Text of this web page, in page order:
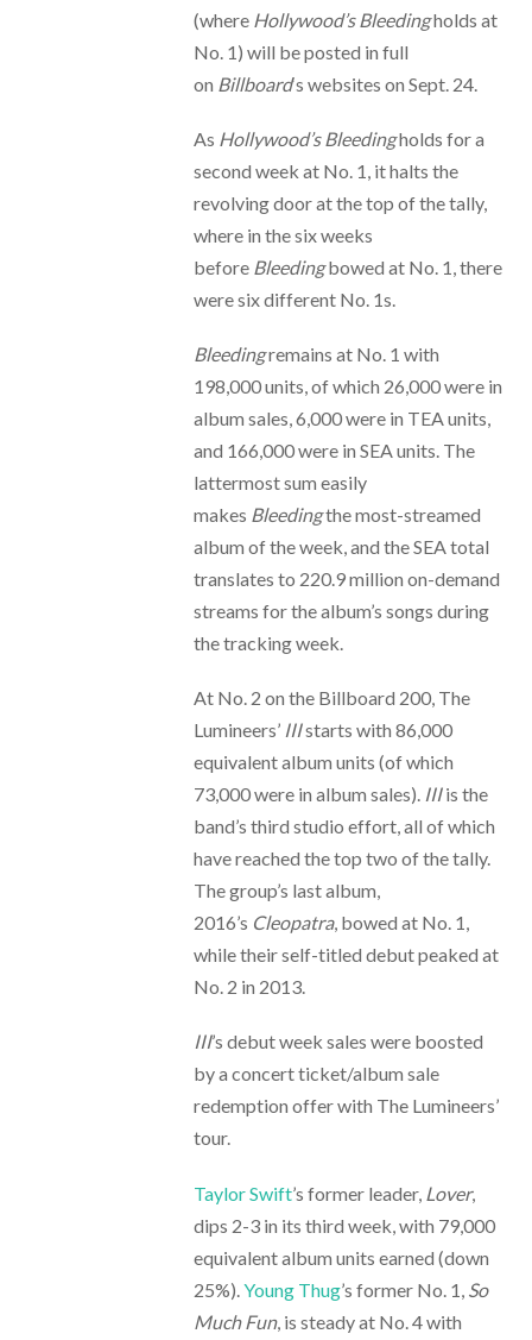
(where Hollywood’s Bleedingholds at
No. 1) will be posted in full
on Billboard‘s websites on Sept. 24.
As Hollywood’s Bleedingholds for a
second week at No. 1, it halts the
revolving door at the top of the tally,
where in the six weeks
before Bleedingbowed at No. 1, there
were six different No. 1s.
Bleedingremains at No. 1 with
198,000 units, of which 26,000 were in
album sales, 6,000 were in TEA units,
and 166,000 were in SEA units. The
lattermost sum easily
makes Bleedingthe most-streamed
album of the week, and the SEA total
translates to 220.9 million on-demand
streams for the album’s songs during
the tracking week.
At No. 2 on the Billboard 200, The
Lumineers’ IIIstarts with 86,000
equivalent album units (of which
73,000 were in album sales). IIIis the
band’s third studio effort, all of which
have reached the top two of the tally.
The group’s last album,
2016’s Cleopatra, bowed at No. 1,
while their self-titled debut peaked at
No. 2 in 2013.
III’s debut week sales were boosted
by a concert ticket/album sale
redemption offer with The Lumineers’
tour.
Taylor Swift’s former leader, Lover,
dips 2-3 in its third week, with 79,000
equivalent album units earned (down
25%). Young Thug’s former No. 1,
So
Much Fun, is steady at No. 4 with